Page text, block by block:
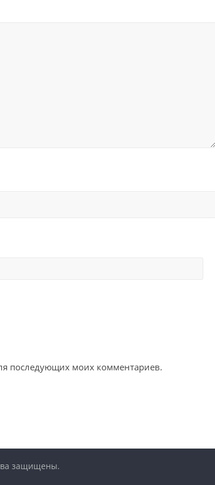
последующих моих комментариев.
защищены.